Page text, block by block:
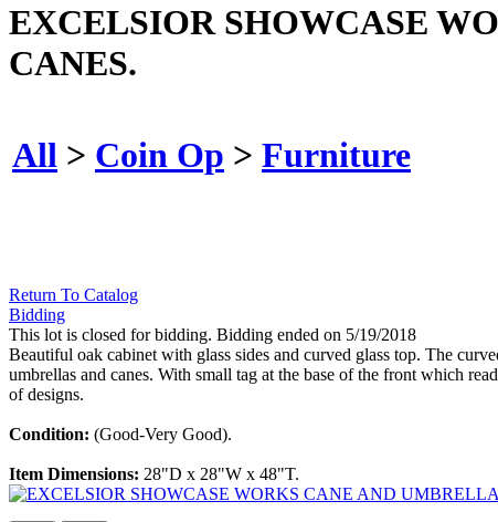
EXCELSIOR SHOWCASE
CANES.
All > Coin Op > Furniture
Return To Catalog
Bidding
This lot is closed for bidding. Bidding ended on 5/19/2018
Beautiful oak cabinet with glass sides and curved glass top. The
umbrellas and canes. With small tag at the base of the front which
of designs.
Condition: (Good-Very Good).
Item Dimensions: 28"D x 28"W x 48"T.